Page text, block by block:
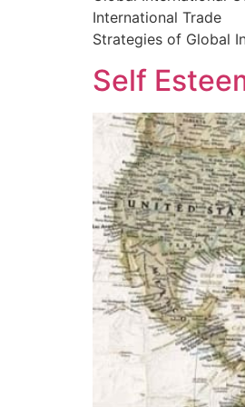
International Trade
Strategies of Global
Self